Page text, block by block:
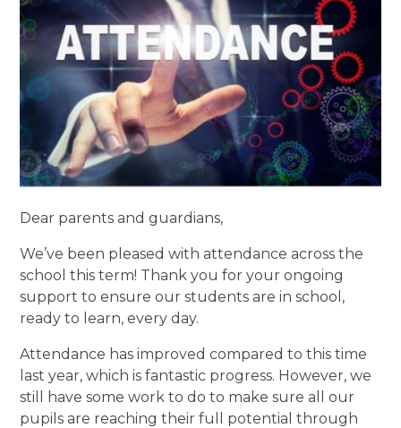
Dear parents and guardians,
We’ve been pleased with attendance across the
school this term! Thank you for your ongoing
support to ensure our students are in school,
ready to learn, every day.
Attendance has improved compared to this time
last year, which is fantastic progress. However, we
still have some work to do to make sure all our
pupils are reaching their full potential through